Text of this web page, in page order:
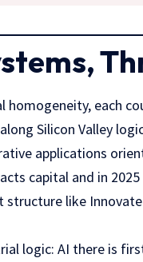
homogeneity, each
Silicon Valley
applications
capital and in
structure like
logic: AI there is